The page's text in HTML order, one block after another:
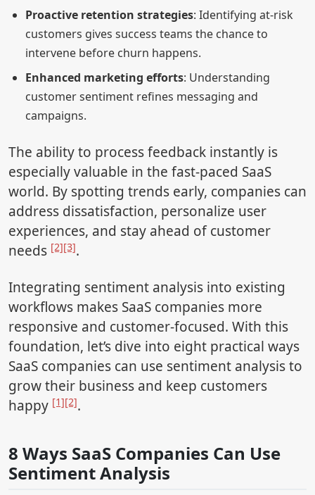
Proactive retention strategies: Identifying at-risk
customers gives success teams the chance to
intervene before churn happens.
Enhanced marketing efforts: Understanding
customer sentiment refines messaging and
campaigns.
The ability to process feedback instantly is
especially valuable in the fast-paced SaaS
world. By spotting trends early, companies can
address dissatisfaction, personalize user
experiences, and stay ahead of customer
needs [2][3].
Integrating sentiment analysis into existing
workflows makes SaaS companies more
responsive and customer-focused. With this
foundation, let’s dive into eight practical ways
SaaS companies can use sentiment analysis to
grow their business and keep customers
happy [1][2].
8 Ways SaaS Companies Can Use
Sentiment Analysis